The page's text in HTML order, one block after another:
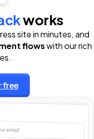
works
site in minutes, and
flowswith our rich
free